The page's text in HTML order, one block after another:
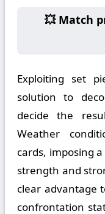
💥 Match
Exploiting set
solution to
decide the
Weather
cards, imposing
strength and
clear advantage
confrontation